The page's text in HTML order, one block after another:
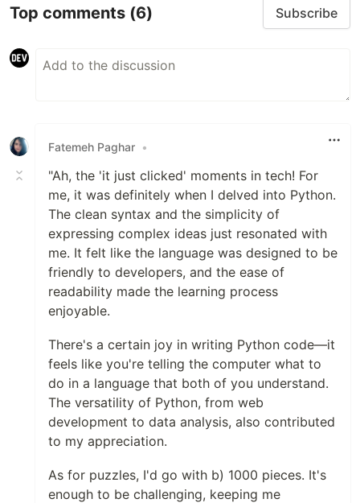
Top comments (6) Subscribe
Fatemeh Paghar •
"Ah, the 'it just clicked' moments in tech! For
me, it was definitely when I delved into Python.
The clean syntax and the simplicity of
expressing complex ideas just resonated with
me. It felt like the language was designed to be
friendly to developers, and the ease of
readability made the learning process
enjoyable.
There's a certain joy in writing Python code—it
feels like you're telling the computer what to
do in a language that both of you understand.
The versatility of Python, from web
development to data analysis, also contributed
to my appreciation.
As for puzzles, I'd go with b) 1000 pieces. It's
enough to be challenging, keeping me